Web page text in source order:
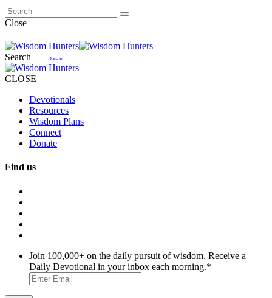
Close
Search Donate
CLOSE
Devotionals
Resources
Wisdom Plans
Connect
Donate
Find us
Join 100,000+ on the daily pursuit of wisdom. Receive a
Daily Devotional in your inbox each morning.*